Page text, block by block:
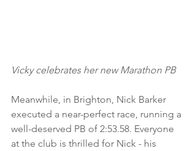
Vicky celebrates her new Marathon PB
Meanwhile, in Brighton, Nick Barker
executed a near-perfect race, running a
well-deserved PB of 2:53.58. Everyone
at the club is thrilled for Nick - his